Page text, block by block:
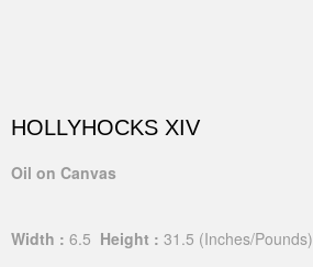
HOLLYHOCKS XIV
Oil on Canvas
Width : 6.5 Height : 31.5 (Inches/Pounds)